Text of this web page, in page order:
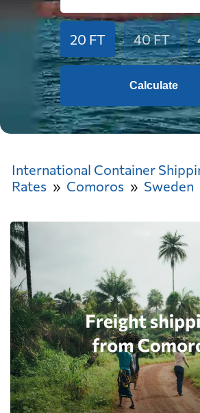
20 FT 40 FT
Calculate
International Container
Rates
Comoros Sweden